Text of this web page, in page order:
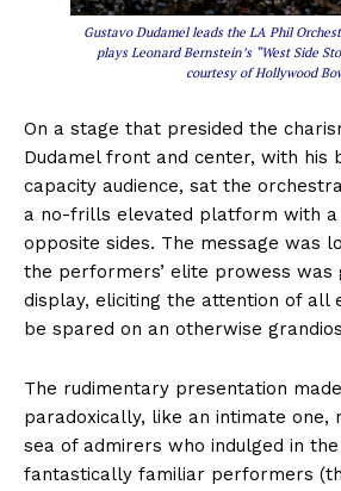
Gustavo Dudamel leads the LA Phil
plays Leonard Bernstein’s “West Side
courtesy of Hollywood
On a stage that presided the
Dudamel front and center, with his
capacity audience, sat the
a no-frills elevated platform with a
opposite sides. The message was
the performers’ elite prowess was
display, eliciting the attention of all
be spared on an otherwise
The rudimentary presentation
paradoxically, like an intimate one,
sea of admirers who indulged in
fantastically familiar performers